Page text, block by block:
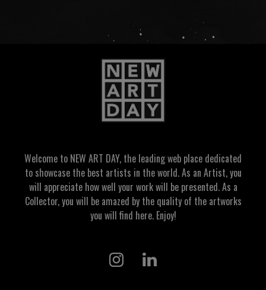
Welcome to NEW ART DAY, the leading web place dedicated
to showcase the best artists in the world. As an Artist, you
will appreciate how well your work will be presented. As a
Collector, you will be amazed by the quality of the artworks
you will find here. Enjoy!